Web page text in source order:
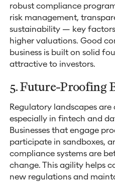
robust compliance
risk management,
sustainability — key
higher valuations. Good
business is built on solid
attractive to investors.
5. Future-Proofing
Regulatory landscapes
especially in fintech and
Businesses that engage
participate in sandboxes,
compliance systems are
change. This agility helps
new regulations and